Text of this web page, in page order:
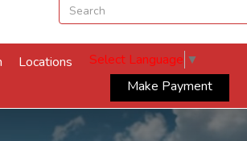
Locations Select Language ▼
Make Payment